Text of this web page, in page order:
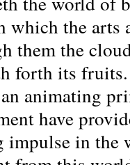
which the arts
them the
forth its fruits.
animating
have
impulse in the